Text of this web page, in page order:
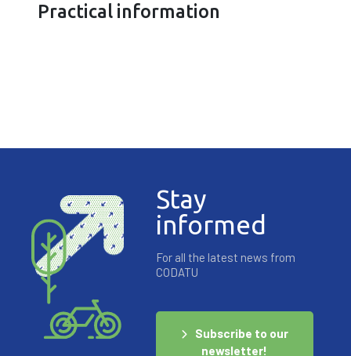
Practical information
Stay
informed
For all the latest news from
CODATU
Subscribe to our
newsletter!